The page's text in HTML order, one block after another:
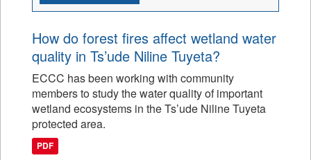
How do forest fires affect wetland water
quality in Ts’ude Niline Tuyeta?
ECCC has been working with community
members to study the water quality of important
wetland ecosystems in the Ts’ude Niline Tuyeta
protected area.
PDF